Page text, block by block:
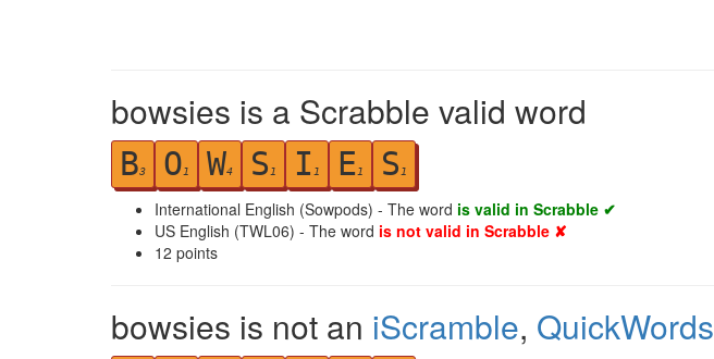
bowsies is a Scrabble valid word
B3 O1 W4 S 1 I 1 E1 S 1
International English (Sowpods) - The word is valid in Scrabble ✔
US English (TWL06) - The word is not valid in Scrabble ✘
12 points
bowsies is not an iScramble, QuickWords